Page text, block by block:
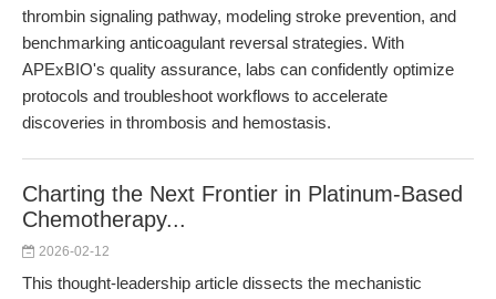
thrombin signaling pathway, modeling stroke prevention, and
benchmarking anticoagulant reversal strategies. With
APExBIO's quality assurance, labs can confidently optimize
protocols and troubleshoot workflows to accelerate
discoveries in thrombosis and hemostasis.
Charting the Next Frontier in Platinum-Based
Chemotherapy...
2026-02-12
This thought-leadership article dissects the mechanistic